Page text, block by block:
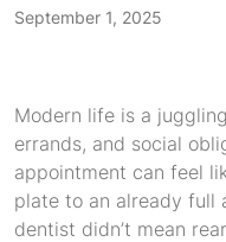
September 1, 2025
Modern life is a
errands, and social
appointment can feel
plate to an already full
dentist didn’t mean